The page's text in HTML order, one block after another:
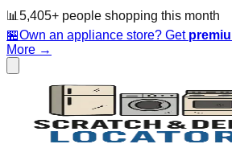
📊 5,405+ people shopping this month
🏪Own an appliance store? Get
More →